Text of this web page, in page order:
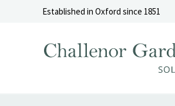
Skip to contentEstablished in Oxford since 1851